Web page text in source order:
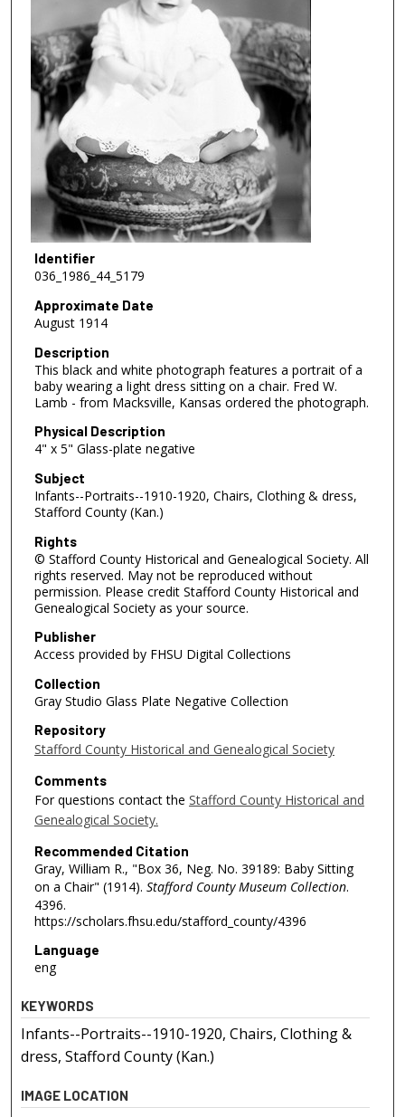
Identifier
036_1986_44_5179
Approximate Date
August 1914
Description
This black and white photograph features a portrait of a
baby wearing a light dress sitting on a chair. Fred W.
Lamb - from Macksville, Kansas ordered the photograph.
Physical Description
4" x 5" Glass-plate negative
Subject
Infants--Portraits--1910-1920, Chairs, Clothing & dress,
Stafford County (Kan.)
Rights
© Stafford County Historical and Genealogical Society. All
rights reserved. May not be reproduced without
permission. Please credit Stafford County Historical and
Genealogical Society as your source.
Publisher
Access provided by FHSU Digital Collections
Collection
Gray Studio Glass Plate Negative Collection
Repository
Stafford County Historical and Genealogical Society
Comments
For questions contact the Stafford County Historical and
Genealogical Society.
Recommended Citation
Gray, William R., "Box 36, Neg. No. 39189: Baby Sitting
on a Chair" (1914). Stafford County Museum Collection.
4396.
https://scholars.fhsu.edu/stafford_county/4396
Language
eng
KEYWORDS
Infants--Portraits--1910-1920, Chairs, Clothing &
dress, Stafford County (Kan.)
IMAGE LOCATION